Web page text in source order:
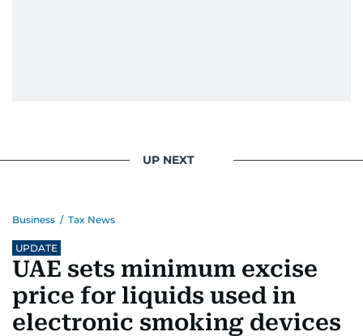
UP NEXT
Business / Tax News
UPDATE
UAE sets minimum excise
price for liquids used in
electronic smoking devices